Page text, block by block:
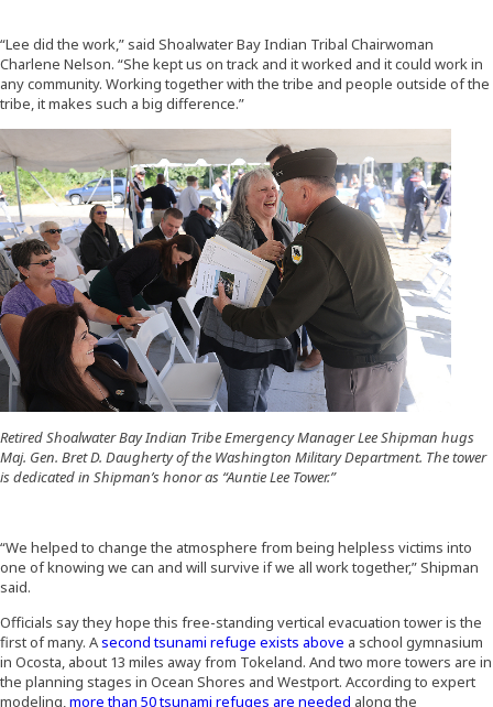
“Lee did the work,” said Shoalwater Bay Indian Tribal Chairwoman
Charlene Nelson. “She kept us on track and it worked and it could work in
any community. Working together with the tribe and people outside of the
tribe, it makes such a big difference.”
Retired Shoalwater Bay Indian Tribe Emergency Manager Lee Shipman hugs
Maj. Gen. Bret D. Daugherty of the Washington Military Department. The tower
is dedicated in Shipman’s honor as “Auntie Lee Tower.”
“We helped to change the atmosphere from being helpless victims into
one of knowing we can and will survive if we all work together,” Shipman
said.
Officials say they hope this free-standing vertical evacuation tower is the
first of many. Asecond tsunami refuge exists above (Opens an external
a school gymnasium
in Ocosta, about 13 miles away from Tokeland. And two more towers are in
the planning stages in Ocean Shores and Westport. According to expert
modeling,more than 50 tsunami refuges are needed (Opens an external
along the